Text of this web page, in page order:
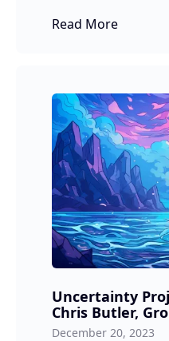
Read More
Uncertainty
Chris Butler,
December 20, 2023